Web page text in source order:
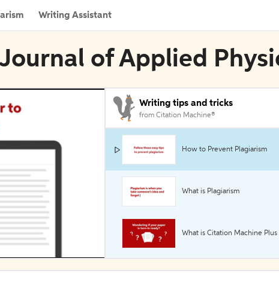
Writing Assistant
of Applied
Writing tips and tricks
from Citation Machine®
How to Prevent Plagiarism
What is Plagiarism
What is Citation Machine Plus